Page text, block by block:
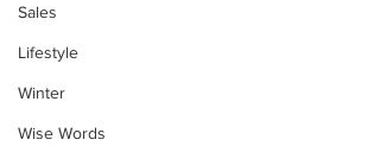
Sales
Lifestyle
Winter
Wise Words